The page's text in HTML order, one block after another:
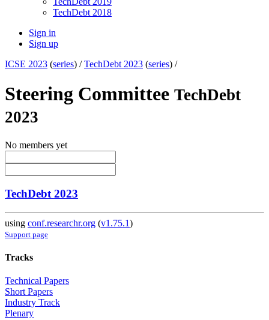
TechDebt 2018
Sign in
Sign up
ICSE 2023 (series) /TechDebt 2023 (series) /
Steering Committee TechDebt
2023
No members yet
TechDebt 2023
using conf.researchr.org (v1.75.1)
Support page
Tracks
Technical Papers
Short Papers
Industry Track
Plenary